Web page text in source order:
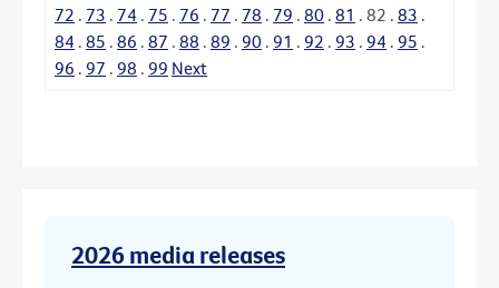
72 . 73 . 74 . 75 . 76 . 77 . 78 . 79 . 80 . 81 . 82 . 83 .
84 . 85 . 86 . 87 . 88 . 89 . 90 . 91 . 92 . 93 . 94 . 95 .
96 . 97 . 98 . 99 Next
2026 media releases